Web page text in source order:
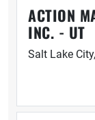
ACTION
INC. - UT
Salt Lake